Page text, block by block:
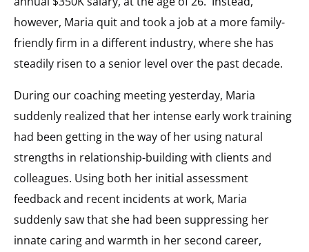
however, Maria quit and took a job at a more family-
friendly firm in a different industry, where she has
steadily risen to a senior level over the past decade.
During our coaching meeting yesterday, Maria
suddenly realized that her intense early work training
had been getting in the way of her using natural
strengths in relationship-building with clients and
colleagues. Using both her initial assessment
feedback and recent incidents at work, Maria
suddenly saw that she had been suppressing her
innate caring and warmth in her second career,